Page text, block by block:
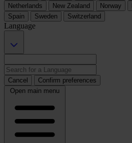
Netherlands
New Zealand Norway
Spain
Sweden Switzerland
Language
Cancel
Confirm preferences
Open main menu